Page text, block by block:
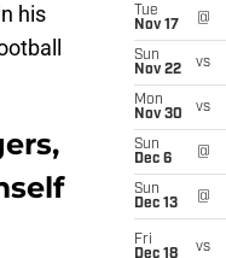
his
Tue
Nov 17
@
Sun
Nov 22
vs
Mon
Nov 30
vs
Sun
Dec 6
@
Sun
Dec 13
@
Fri
Dec 18
vs